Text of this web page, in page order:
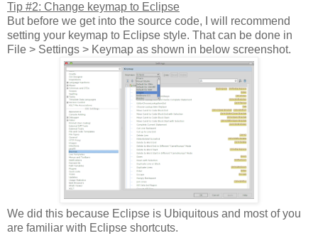
Tip #2: Change keymap to Eclipse
But before we get into the source code, I will recommend
setting your keymap to Eclipse style. That can be done in
File > Settings > Keymap as shown in below screenshot.
We did this because Eclipse is Ubiquitous and most of you
are familiar with Eclipse shortcuts.